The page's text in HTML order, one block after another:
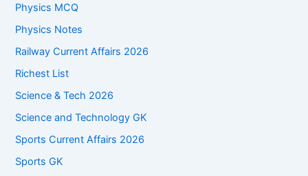
Physics MCQ
Physics Notes
Railway Current Affairs 2026
Richest List
Science & Tech 2026
Science and Technology GK
Sports Current Affairs 2026
Sports GK